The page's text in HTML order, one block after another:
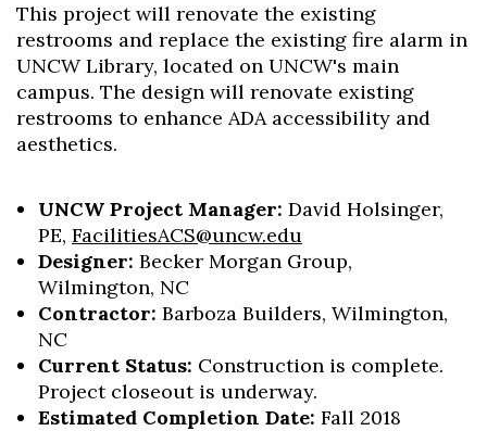
Skip to header
Skip to Content
Skip to Footer
This project will renovate the existing
restrooms and replace the existing fire alarm in
UNCW Library, located on UNCW's main
campus. The design will renovate existing
restrooms to enhance ADA accessibility and
aesthetics.
UNCW Project Manager: David Holsinger,
PE, FacilitiesACS@uncw.edu
Designer: Becker Morgan Group,
Wilmington, NC
Contractor: Barboza Builders, Wilmington,
NC
Current Status: Construction is complete.
Project closeout is underway.
Estimated Completion Date: Fall 2018